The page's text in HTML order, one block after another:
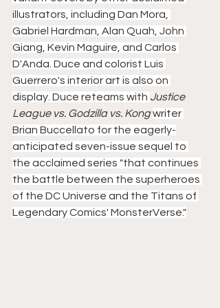
illustrators, including Dan Mora,
Gabriel Hardman, Alan Quah, John
Giang, Kevin Maguire, and Carlos
D'Anda. Duce and colorist Luis
Guerrero's interior art is also on
display. Duce reteams with Justice
League vs. Godzilla vs. Kong writer
Brian Buccellato for the eagerly-
anticipated seven-issue sequel to
the acclaimed series "that continues
the battle between the superheroes
of the DC Universe and the Titans of
Legendary Comics' MonsterVerse."